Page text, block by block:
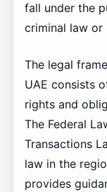
fall under the
criminal law or
The legal
UAE consists
rights and
The Federal
Transactions
law in the
provides